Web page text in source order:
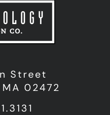
Street
02472